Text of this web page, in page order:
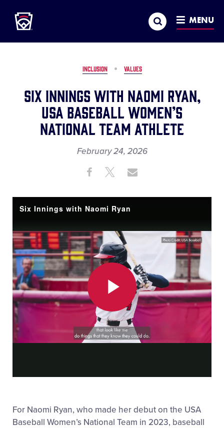
MAIN
CONTENT
Search MENU
INCLUSION VALUES
Six Innings with Naomi Ryan,
USA Baseball Women’s
National Team Athlete
February 24, 2026
This
Share ShareShare
Six Innings with Naomi Ryan
Play
For Naomi Ryan, who made her debut on the USA
Baseball Women’s National Team in 2023, baseball